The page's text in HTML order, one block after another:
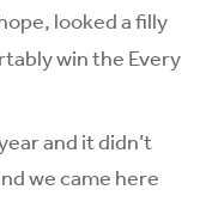
looked a filly
win the Every
and it didn’t
we came here